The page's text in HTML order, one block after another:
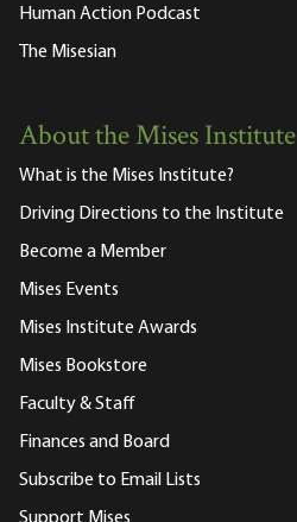
Human Action Podcast
The Misesian
About the Mises Institute
What is the Mises Institute?
Driving Directions to the Institute
Become a Member
Mises Events
Mises Institute Awards
Mises Bookstore
Faculty & Staff
Finances and Board
Subscribe to Email Lists